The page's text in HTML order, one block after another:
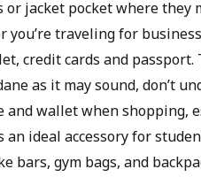
or jacket pocket where
you’re traveling for
credit cards and
as it may sound, don’t
and wallet when
an ideal accessory for
bars, gym bags, and